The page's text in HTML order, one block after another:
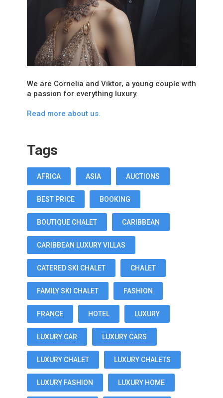
We are Cornelia and Viktor, a young couple with
a passion for everything luxury.
Read more about us.
Tags
AFRICA ASIA AUCTIONS
BEST PRICE BOOKING
BOUTIQUE CHALET CARIBBEAN
CARIBBEAN LUXURY VILLAS
CATERED SKI CHALET CHALET
FAMILY SKI CHALET FASHION
FRANCE HOTEL LUXURY
LUXURY CAR LUXURY CARS
LUXURY CHALET LUXURY CHALETS
LUXURY FASHION LUXURY HOME